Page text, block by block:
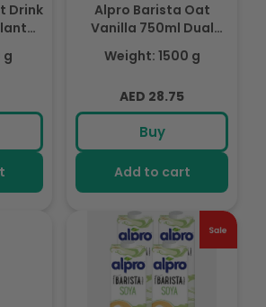
Drink
g
Alpro Barista Oat
Vanilla 750ml Dual
Pack, 100% Plant
Based And Dairy Free,
Naturally Free From
Lactose, Rich In
Nutrients
Weight: 1500 g
Regular
price
AED 28.75
Buy
Add to cart